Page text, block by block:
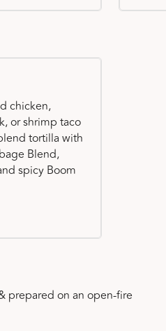
chicken,
or shrimp taco
tortilla with
Blend,
spicy Boom
prepared on an open-fire